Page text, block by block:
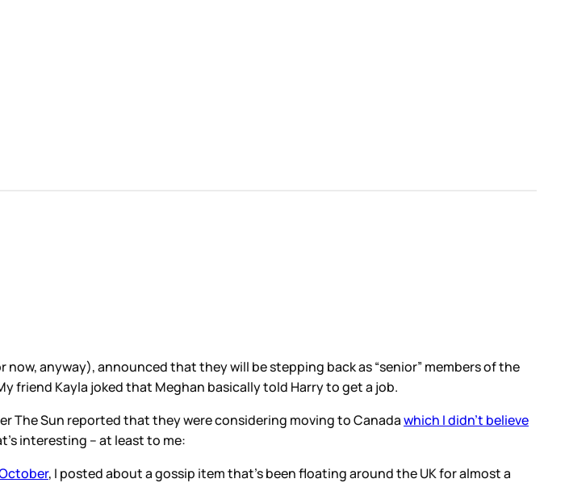
anyway), announced that they will be stepping back as “senior” members of the
friend Kayla joked that Meghan basically told Harry to get a job.
The Sun reported that they were considering moving to Canadawhich I didn’t believe
interesting – at least to me:
, I posted about a gossip item that’s been floating around the UK for almost a